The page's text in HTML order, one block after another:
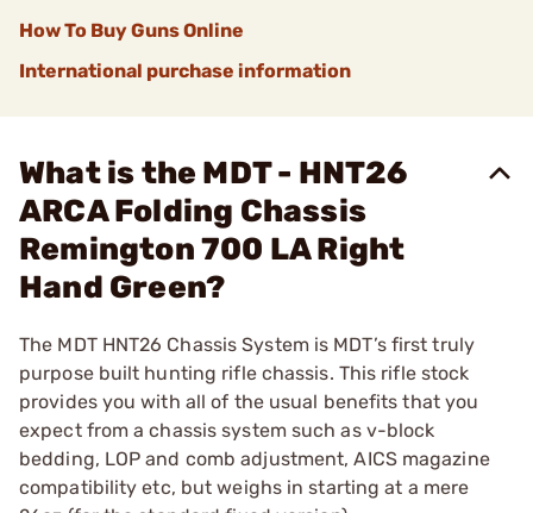
How To Buy Guns Online
International purchase information
What is the MDT - HNT26
ARCA Folding Chassis
Remington 700 LA Right
Hand Green?
The MDT HNT26 Chassis System is MDT’s first truly
purpose built hunting rifle chassis. This rifle stock
provides you with all of the usual benefits that you
expect from a chassis system such as v-block
bedding, LOP and comb adjustment, AICS magazine
compatibility etc, but weighs in starting at a mere